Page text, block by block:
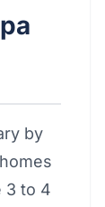
by
3 to 4